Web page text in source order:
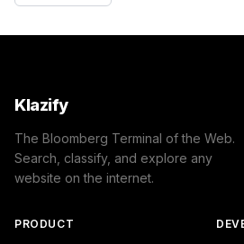
Klazify
The Bloomberg Terminal of the Web.
Search, classify, and explore any
website on the internet.
PRODUCT